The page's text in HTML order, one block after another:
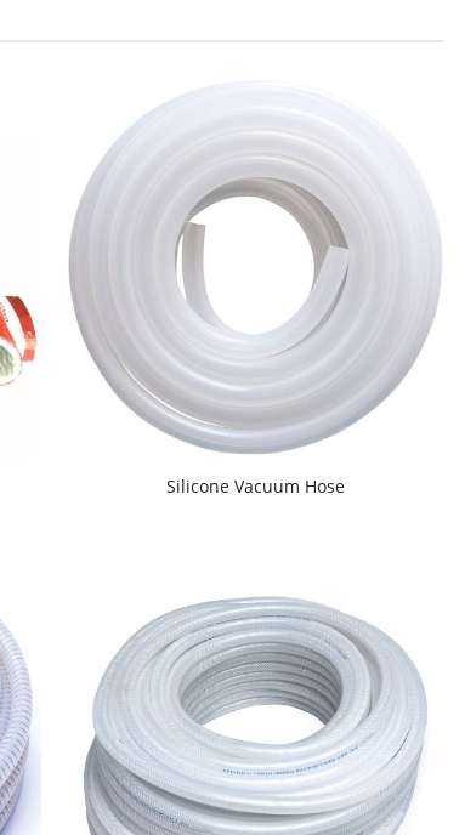
Silicone Vacuum Hose